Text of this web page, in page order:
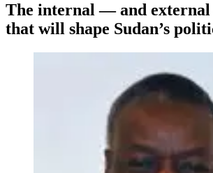
The internal — and
that will shape Sudan’s